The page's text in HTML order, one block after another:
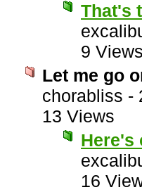
That's
9
Let me go
chorabliss -
13 Views
Here's
16